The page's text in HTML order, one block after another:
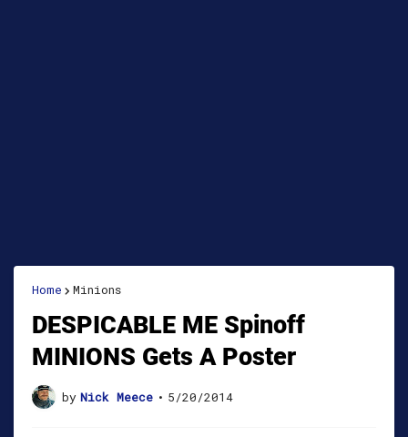
Home Minions
DESPICABLE ME Spinoff
MINIONS Gets A Poster
by Nick Meece • 5/20/2014